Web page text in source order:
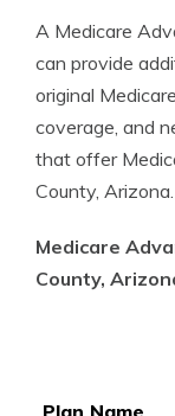
A Medicare
can provide
original
coverage, and
that offer
County, Arizona.
Medicare
County,
Plan Name